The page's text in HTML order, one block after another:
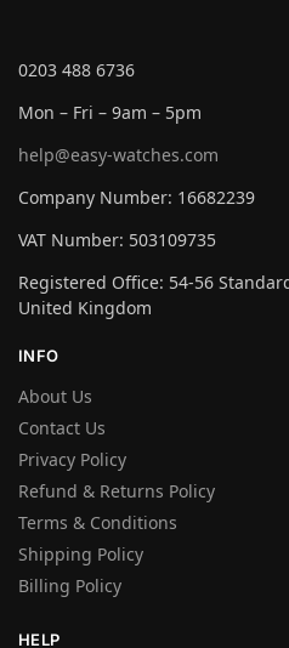
0203 488 6736
Mon – Fri – 9am – 5pm
help@easy-watches.com
Company Number: 16682239
VAT Number: 503109735
Registered Office: 54-56
United Kingdom
INFO
About Us
Contact Us
Privacy Policy
Refund & Returns Policy
Terms & Conditions
Shipping Policy
Billing Policy
HELP